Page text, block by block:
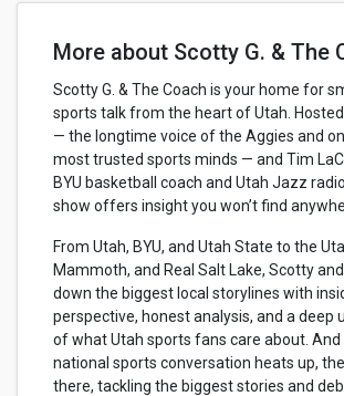
More about Scotty G. & The
Scotty G. & The Coach is your home for
sports talk from the heart of Utah. Hosted
— the longtime voice of the Aggies and
most trusted sports minds — and Tim
BYU basketball coach and Utah Jazz
show offers insight you won’t find
From Utah, BYU, and Utah State to the
Mammoth, and Real Salt Lake, Scotty
down the biggest local storylines with
perspective, honest analysis, and a deep
of what Utah sports fans care about. And
national sports conversation heats up,
there, tackling the biggest stories and